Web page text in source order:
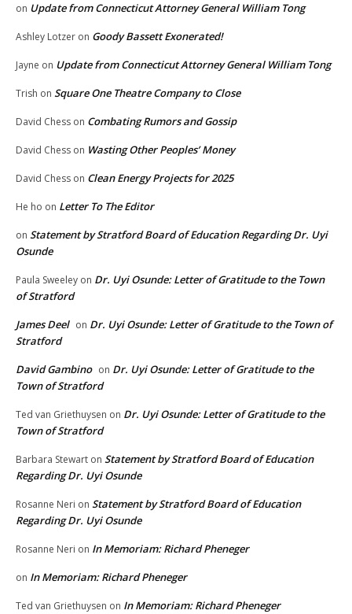
on Update from Connecticut Attorney General William Tong
Ashley Lotzer on Goody Bassett Exonerated!
Jayne on Update from Connecticut Attorney General William Tong
Trish on Square One Theatre Company to Close
David Chess on Combating Rumors and Gossip
David Chess on Wasting Other Peoples’ Money
David Chess on Clean Energy Projects for 2025
He ho on Letter To The Editor
on Statement by Stratford Board of Education Regarding Dr. Uyi
Osunde
Paula Sweeley on Dr. Uyi Osunde: Letter of Gratitude to the Town
of Stratford
James Deel on Dr. Uyi Osunde: Letter of Gratitude to the Town of
Stratford
David Gambino on Dr. Uyi Osunde: Letter of Gratitude to the
Town of Stratford
Ted van Griethuysen on Dr. Uyi Osunde: Letter of Gratitude to the
Town of Stratford
Barbara Stewart on Statement by Stratford Board of Education
Regarding Dr. Uyi Osunde
Rosanne Neri on Statement by Stratford Board of Education
Regarding Dr. Uyi Osunde
Rosanne Neri on In Memoriam: Richard Pheneger
on In Memoriam: Richard Pheneger
Ted van Griethuysen on In Memoriam: Richard Pheneger